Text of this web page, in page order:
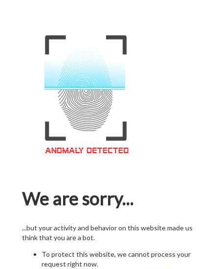
We are sorry...
...but your activity and behavior on this website made us
think that you are a bot.
To protect this website, we cannot process your
request right now.